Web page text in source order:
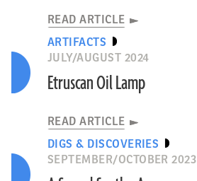
READ ARTICLE
ARTIFACTS
JULY/AUGUST 2024
Etruscan Oil Lamp
READ ARTICLE
DIGS & DISCOVERIES
SEPTEMBER/OCTOBER 2023